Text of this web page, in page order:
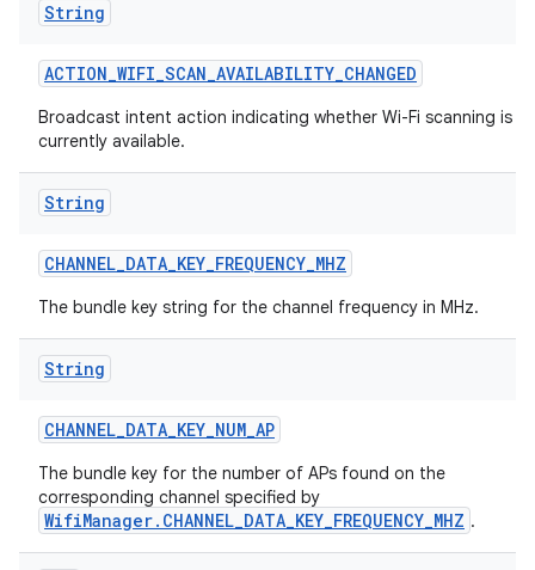
String
ACTION_WIFI_SCAN_AVAILABILITY_CHANGED
Broadcast intent action indicating whether Wi-Fi scanning is
currently available.
String
CHANNEL_DATA_KEY_FREQUENCY_MHZ
The bundle key string for the channel frequency in MHz.
String
CHANNEL_DATA_KEY_NUM_AP
The bundle key for the number of APs found on the
corresponding channel specified by
WifiManager.CHANNEL_DATA_KEY_FREQUENCY_MHZ .